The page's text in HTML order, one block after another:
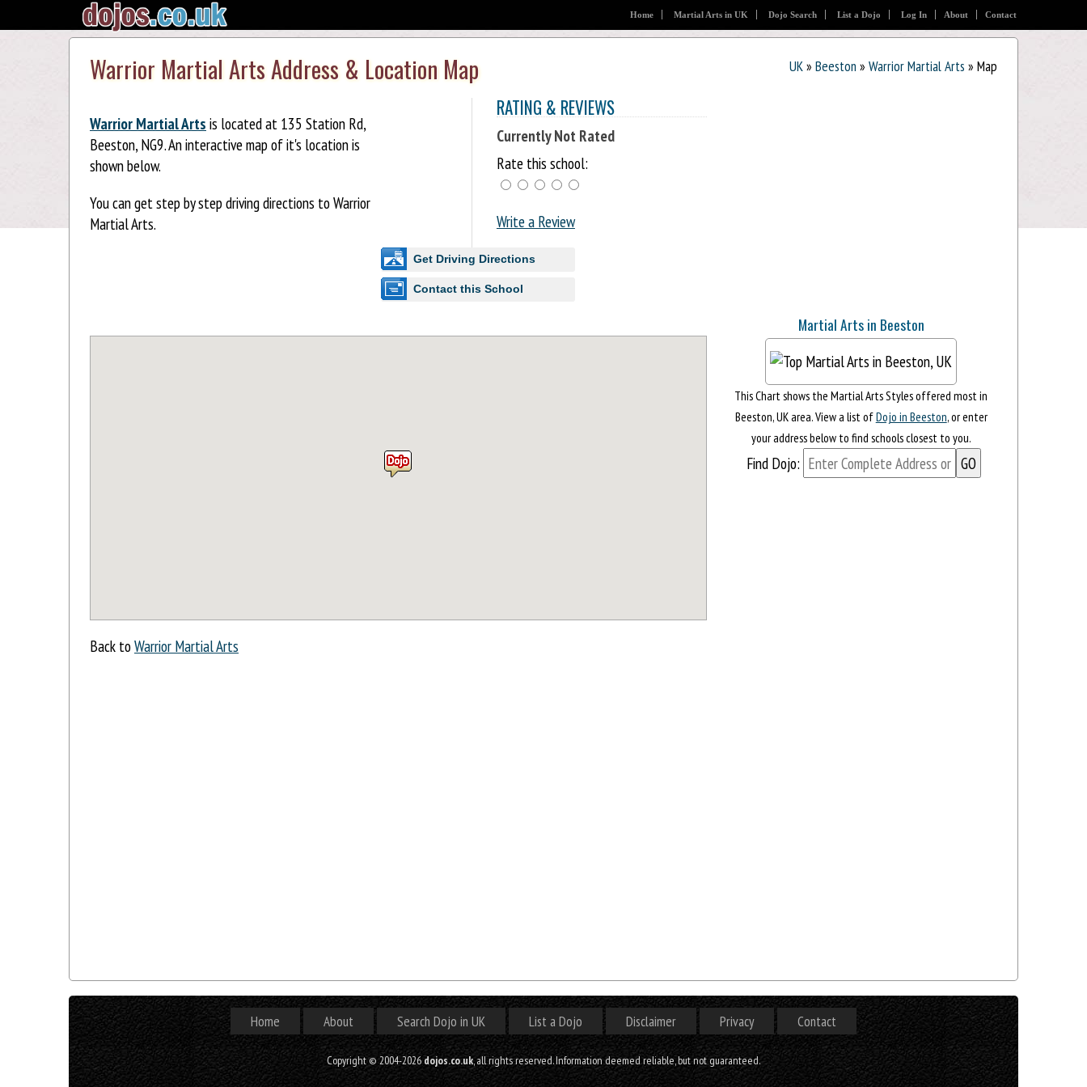
Home Martial Arts in UK Dojo Search List a Dojo Log In About Contact
UK» Beeston » Warrior Martial Arts » Map
Warrior Martial Arts Address & Location Map
Warrior Martial Arts is located at 135 Station Rd,
Beeston, NG9. An interactive map of it's location is
shown below.
You can get step by step driving directions to Warrior
Martial Arts.
RATING & REVIEWS
Currently Not Rated
Rate this school:
Write a Review
Get Driving Directions
Contact this School
Back toWarrior Martial Arts
Martial Arts in Beeston
This Chart shows the Martial Arts Styles offered most in
Beeston, UK area. View a list ofDojo in Beeston, or enter
your address below to find schools closest to you.
Find Dojo:
Home About Search Dojo in UK List a Dojo Disclaimer Privacy Contact
Copyright © 2004-2026dojos.co.uk, all rights reserved. Information deemed reliable, but not guaranteed.